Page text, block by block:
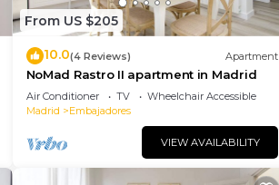
From US $205
10.0(4 Reviews) Apartment
NoMad Rastro II apartment in Madrid
Air Conditioner TV
Wheelchair Accessible
Madrid
Embajadores
VIEW AVAILABILITY